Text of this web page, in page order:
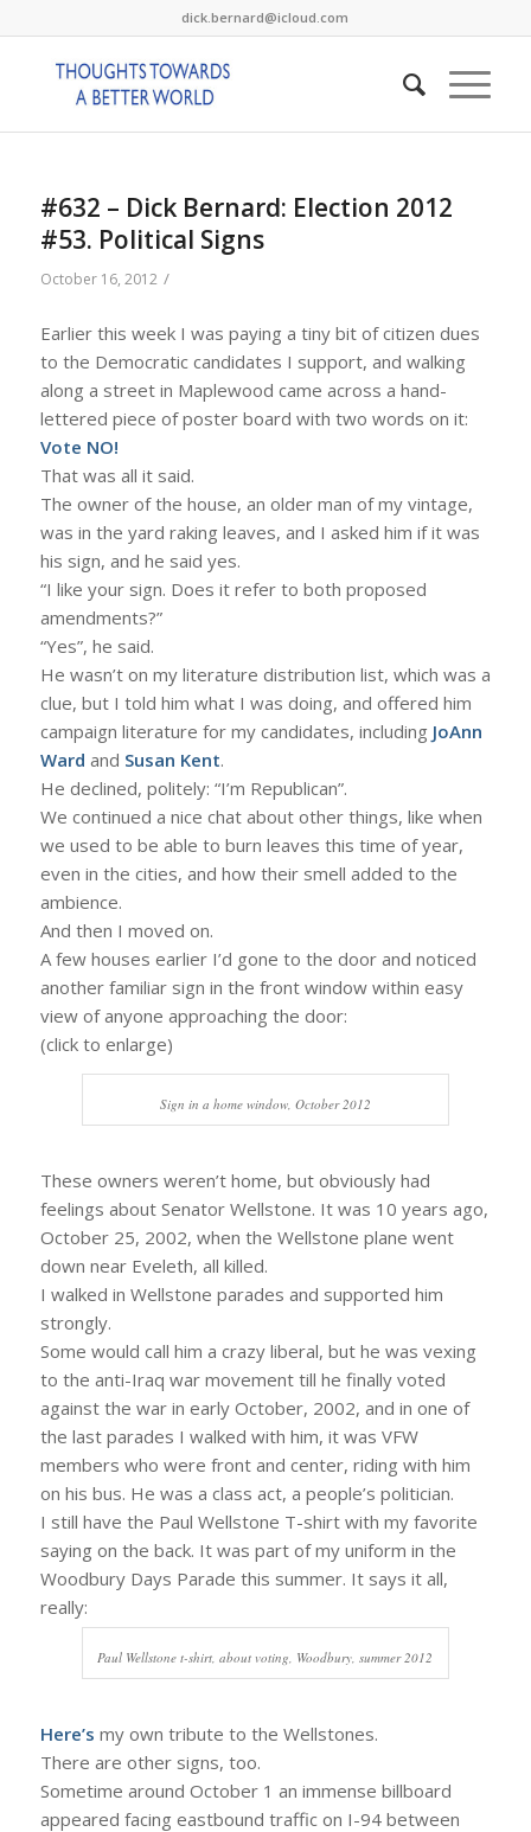
dick.bernard@icloud.com
#632 – Dick Bernard: Election 2012
#53. Political Signs
October 16, 2012 /
Earlier this week I was paying a tiny bit of citizen dues
to the Democratic candidates I support, and walking
along a street in Maplewood came across a hand-
lettered piece of poster board with two words on it:
Vote NO!
That was all it said.
The owner of the house, an older man of my vintage,
was in the yard raking leaves, and I asked him if it was
his sign, and he said yes.
“I like your sign. Does it refer to both proposed
amendments?”
“Yes”, he said.
He wasn’t on my literature distribution list, which was a
clue, but I told him what I was doing, and offered him
campaign literature for my candidates, including JoAnn
Ward and Susan Kent.
He declined, politely: “I’m Republican”.
We continued a nice chat about other things, like when
we used to be able to burn leaves this time of year,
even in the cities, and how their smell added to the
ambience.
And then I moved on.
A few houses earlier I’d gone to the door and noticed
another familiar sign in the front window within easy
view of anyone approaching the door:
(click to enlarge)
Sign in a home window, October 2012
These owners weren’t home, but obviously had
feelings about Senator Wellstone. It was 10 years ago,
October 25, 2002, when the Wellstone plane went
down near Eveleth, all killed.
I walked in Wellstone parades and supported him
strongly.
Some would call him a crazy liberal, but he was vexing
to the anti-Iraq war movement till he finally voted
against the war in early October, 2002, and in one of
the last parades I walked with him, it was VFW
members who were front and center, riding with him
on his bus. He was a class act, a people’s politician.
I still have the Paul Wellstone T-shirt with my favorite
saying on the back. It was part of my uniform in the
Woodbury Days Parade this summer. It says it all,
really:
Paul Wellstone t-shirt, about voting, Woodbury, summer 2012
Here’s my own tribute to the Wellstones.
There are other signs, too.
Sometime around October 1 an immense billboard
appeared facing eastbound traffic on I-94 between